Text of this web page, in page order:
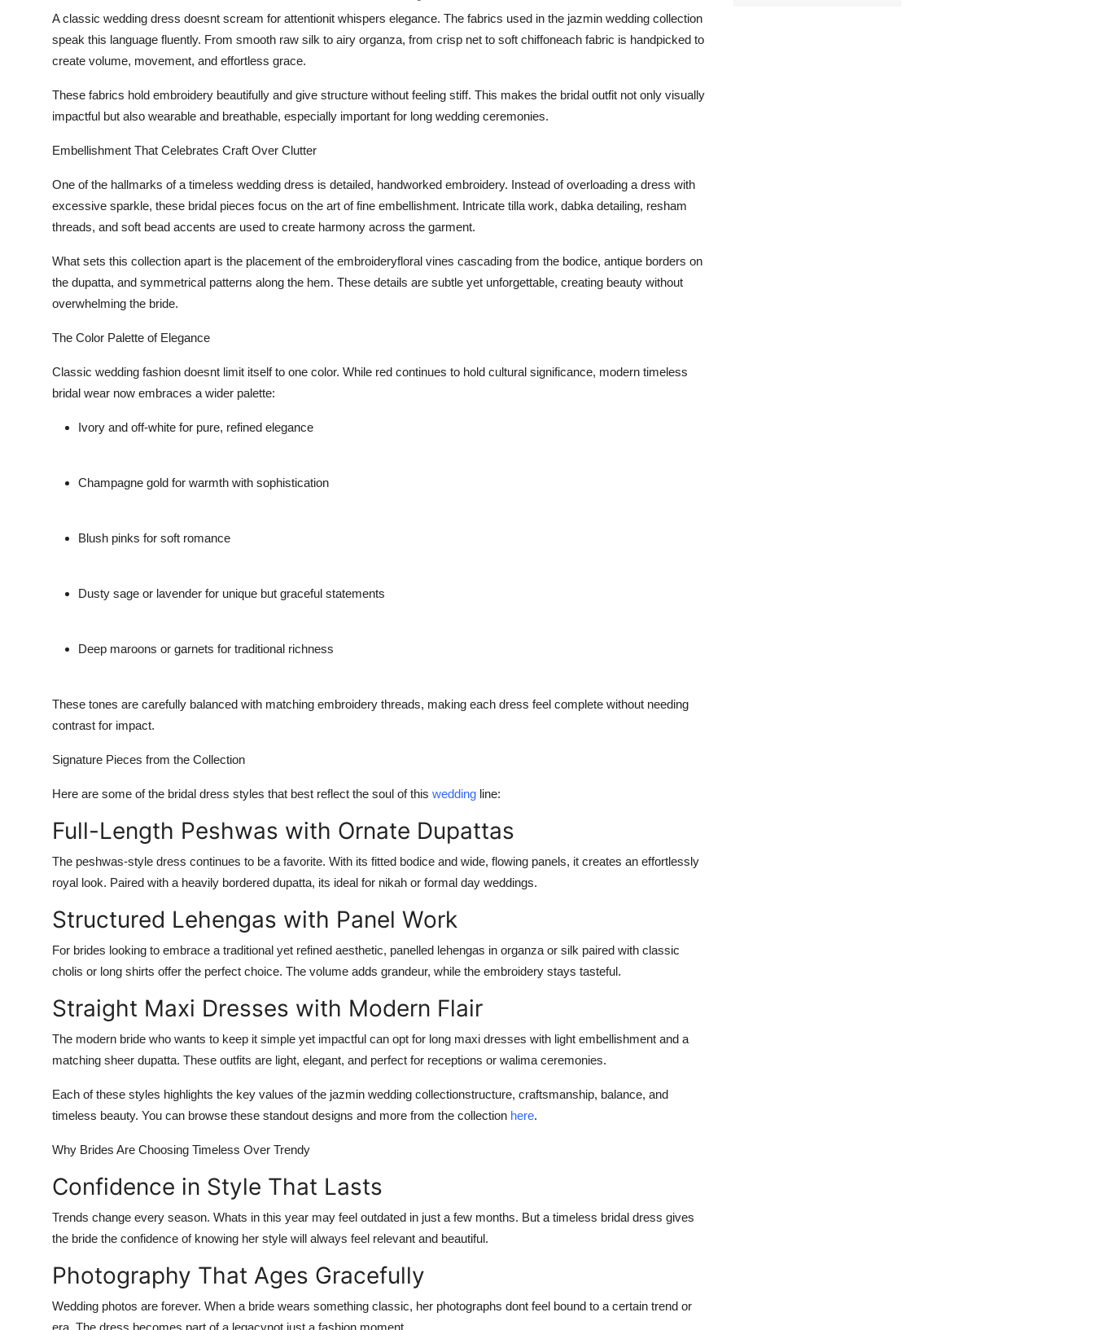
A classic wedding dress doesnt scream for attentionit whispers elegance. The fabrics used in the jazmin wedding collection
speak this language fluently. From smooth raw silk to airy organza, from crisp net to soft chiffoneach fabric is handpicked to
create volume, movement, and effortless grace.
These fabrics hold embroidery beautifully and give structure without feeling stiff. This makes the bridal outfit not only visually
impactful but also wearable and breathable, especially important for long wedding ceremonies.
Embellishment That Celebrates Craft Over Clutter
One of the hallmarks of a timeless wedding dress is detailed, handworked embroidery. Instead of overloading a dress with
excessive sparkle, these bridal pieces focus on the art of fine embellishment. Intricate tilla work, dabka detailing, resham
threads, and soft bead accents are used to create harmony across the garment.
What sets this collection apart is the placement of the embroideryfloral vines cascading from the bodice, antique borders on
the dupatta, and symmetrical patterns along the hem. These details are subtle yet unforgettable, creating beauty without
overwhelming the bride.
The Color Palette of Elegance
Classic wedding fashion doesnt limit itself to one color. While red continues to hold cultural significance, modern timeless
bridal wear now embraces a wider palette:
Ivory and off-white for pure, refined elegance
Champagne gold for warmth with sophistication
Blush pinks for soft romance
Dusty sage or lavender for unique but graceful statements
Deep maroons or garnets for traditional richness
These tones are carefully balanced with matching embroidery threads, making each dress feel complete without needing
contrast for impact.
Signature Pieces from the Collection
Here are some of the bridal dress styles that best reflect the soul of this wedding line:
Full-Length Peshwas with Ornate Dupattas
The peshwas-style dress continues to be a favorite. With its fitted bodice and wide, flowing panels, it creates an effortlessly
royal look. Paired with a heavily bordered dupatta, its ideal for nikah or formal day weddings.
Structured Lehengas with Panel Work
For brides looking to embrace a traditional yet refined aesthetic, panelled lehengas in organza or silk paired with classic
cholis or long shirts offer the perfect choice. The volume adds grandeur, while the embroidery stays tasteful.
Straight Maxi Dresses with Modern Flair
The modern bride who wants to keep it simple yet impactful can opt for long maxi dresses with light embellishment and a
matching sheer dupatta. These outfits are light, elegant, and perfect for receptions or walima ceremonies.
Each of these styles highlights the key values ofthe jazmin wedding collectionstructure, craftsmanship, balance, and
timeless beauty. You can browse these standout designs and more from the collection here.
Why Brides Are Choosing Timeless Over Trendy
Confidence in Style That Lasts
Trends change every season. Whats in this year may feel outdated in just a few months. But a timeless bridal dress gives
the bride the confidence of knowing her style will always feel relevant and beautiful.
Photography That Ages Gracefully
Wedding photos are forever. When a bride wears something classic, her photographs dont feel bound to a certain trend or
era. The dress becomes part of a legacynot just a fashion moment